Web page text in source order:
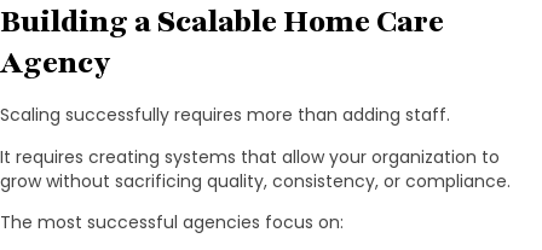
Building a Scalable Home Care
Agency
Scaling successfully requires more than adding staff.
It requires creating systems that allow your organization to
grow without sacrificing quality, consistency, or compliance.
The most successful agencies focus on: